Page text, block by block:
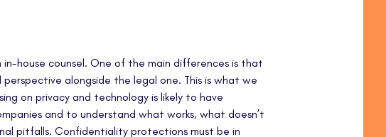
house counsel. One of the main differences is that
alongside the legal one. This is what we
on privacy and technology is likely to have
and to understand what works, what doesn’t
pitfalls. Confidentiality protections must be in